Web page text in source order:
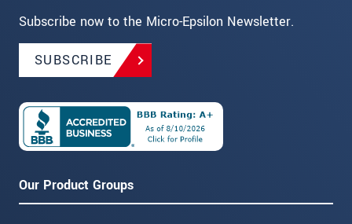
Subscribe now to the Micro-Epsilon Newsletter.
SUBSCRIBE
Our Product Groups